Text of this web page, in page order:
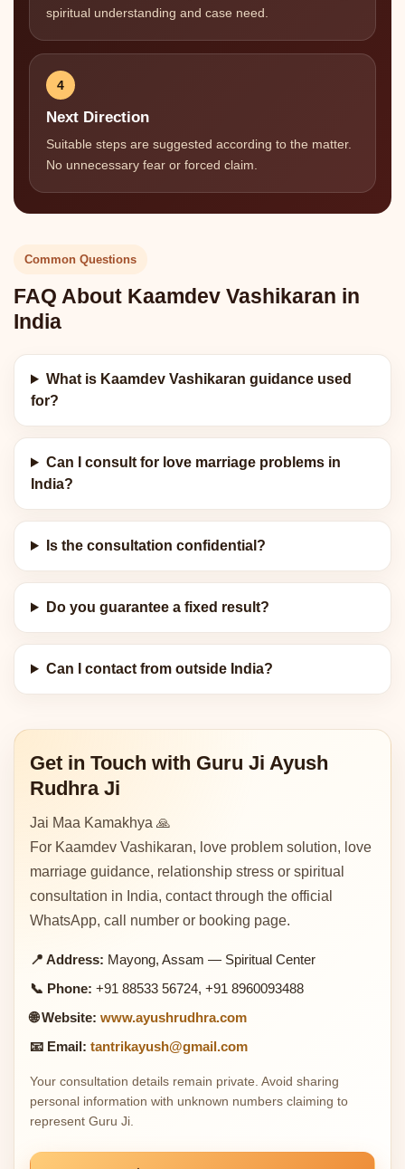
spiritual understanding and case need.
4
Next Direction
Suitable steps are suggested according to the matter.
No unnecessary fear or forced claim.
Common Questions
FAQ About Kaamdev Vashikaran in
India
What is Kaamdev Vashikaran guidance used
for?
Can I consult for love marriage problems in
India?
Is the consultation confidential?
Do you guarantee a fixed result?
Can I contact from outside India?
Get in Touch with Guru Ji Ayush
Rudhra Ji
Jai Maa Kamakhya 🙏
For Kaamdev Vashikaran, love problem solution, love
marriage guidance, relationship stress or spiritual
consultation in India, contact through the official
WhatsApp, call number or booking page.
📍 Address: Mayong, Assam — Spiritual Center
📞 Phone: +91 88533 56724, +91 8960093488
🌐 Website: www.ayushrudhra.com
📧 Email: tantrikayush@gmail.com
Your consultation details remain private. Avoid sharing
personal information with unknown numbers claiming to
represent Guru Ji.